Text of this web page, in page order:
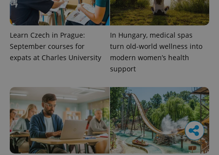
Learn Czech in Prague:
September courses for
expats at Charles University
In Hungary, medical spas
turn old-world wellness into
modern women’s health
support